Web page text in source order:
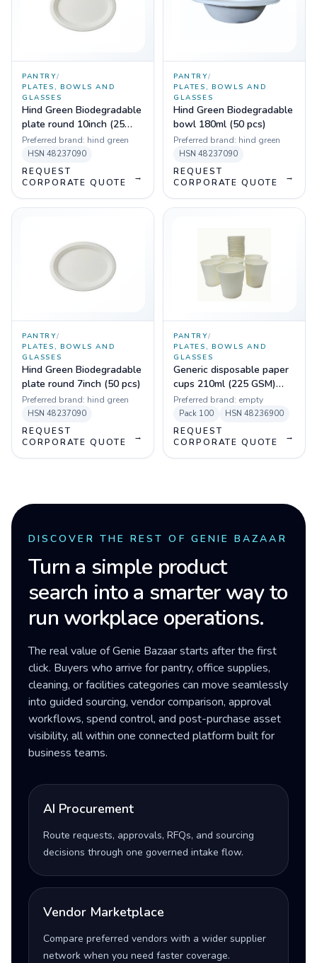
PANTRY/
PLATES, BOWLS AND
GLASSES
Hind Green Biodegradable
plate round 10inch (25
pcs)
Preferred brand: hind green
HSN 48237090
REQUEST
CORPORATE QUOTE
→
PANTRY/
PLATES, BOWLS AND
GLASSES
Hind Green Biodegradable
bowl 180ml (50 pcs)
Preferred brand: hind green
HSN 48237090
REQUEST
CORPORATE QUOTE
→
PANTRY/
PLATES, BOWLS AND
GLASSES
Hind Green Biodegradable
plate round 7inch (50 pcs)
Preferred brand: hind green
HSN 48237090
REQUEST
CORPORATE QUOTE
→
PANTRY/
PLATES, BOWLS AND
GLASSES
Generic disposable paper
cups 210ml (225 GSM)
(Pack of 100)
Preferred brand: empty
Pack 100 HSN 48236900
REQUEST
CORPORATE QUOTE
→
DISCOVER THE REST OF GENIE BAZAAR
Turn a simple product
search into a smarter way to
run workplace operations.
The real value of Genie Bazaar starts after the first
click. Buyers who arrive for pantry, office supplies,
cleaning, or facilities categories can move seamlessly
into guided sourcing, vendor comparison, approval
workflows, spend control, and post-purchase asset
visibility, all within one connected platform built for
business teams.
AI Procurement
Route requests, approvals, RFQs, and sourcing
decisions through one governed intake flow.
Vendor Marketplace
Compare preferred vendors with a wider supplier
network when you need faster coverage.